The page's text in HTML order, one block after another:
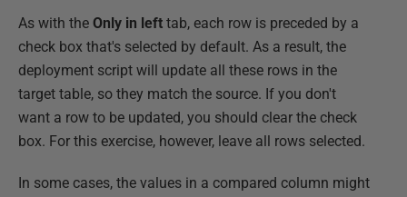
As with the Only in left tab, each row is preceded by a
check box that's selected by default. As a result, the
deployment script will update all these rows in the
target table, so they match the source. If you don't
want a row to be updated, you should clear the check
box. For this exercise, however, leave all rows selected.
In some cases, the values in a compared column might